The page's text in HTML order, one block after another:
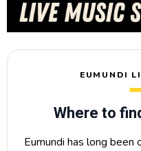
EUMUNDI
Where to
Eumundi has long been